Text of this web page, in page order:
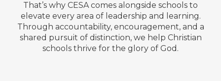
That’s why CESA comes alongside schools to
elevate every area of leadership and learning.
Through accountability, encouragement, and a
shared pursuit of distinction, we help Christian
schools thrive for the glory of God.